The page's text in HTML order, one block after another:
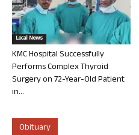
Local News
KMC Hospital Successfully
Performs Complex Thyroid
Surgery on 72-Year-Old Patient
in...
Obituary